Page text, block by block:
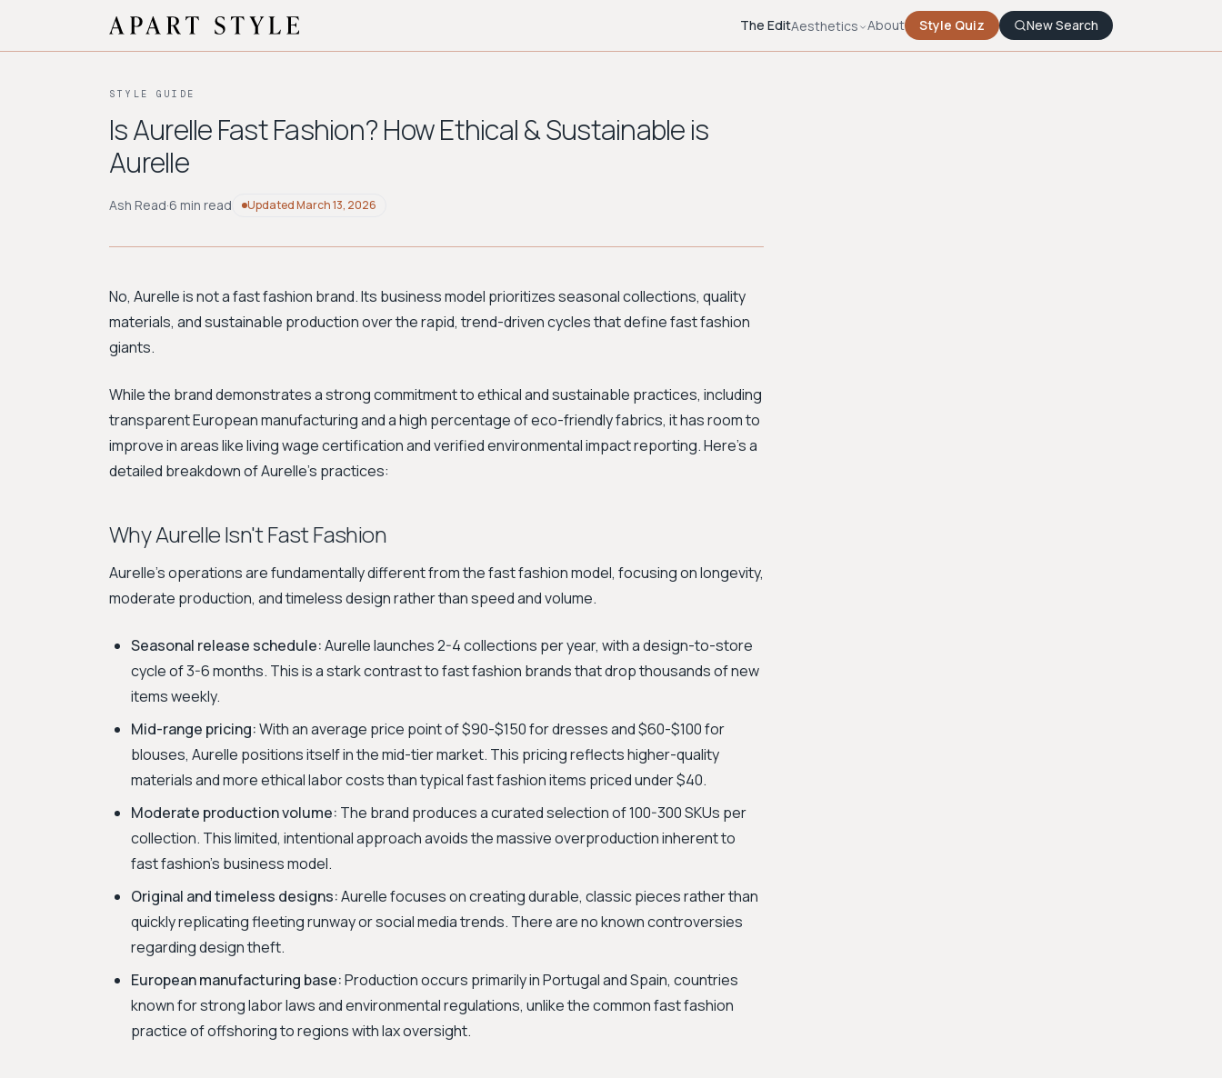
The EditAesthetics About Style Quiz New Search
STYLE GUIDE
Is Aurelle Fast Fashion? How Ethical & Sustainable is
Aurelle
Ash Read·6 min read UpdatedMarch 13, 2026
No, Aurelle is not a fast fashion brand. Its business model prioritizes seasonal collections, quality
materials, and sustainable production over the rapid, trend-driven cycles that define fast fashion
giants.
While the brand demonstrates a strong commitment to ethical and sustainable practices, including
transparent European manufacturing and a high percentage of eco-friendly fabrics, it has room to
improve in areas like living wage certification and verified environmental impact reporting. Here's a
detailed breakdown of Aurelle's practices:
Why Aurelle Isn't Fast Fashion
Aurelle's operations are fundamentally different from the fast fashion model, focusing on longevity,
moderate production, and timeless design rather than speed and volume.
Seasonal release schedule:Aurelle launches 2-4 collections per year, with a design-to-store
cycle of 3-6 months. This is a stark contrast to fast fashion brands that drop thousands of new
items weekly.
Mid-range pricing:With an average price point of $90-$150 for dresses and $60-$100 for
blouses, Aurelle positions itself in the mid-tier market. This pricing reflects higher-quality
materials and more ethical labor costs than typical fast fashion items priced under $40.
Moderate production volume: The brand produces a curated selection of 100-300 SKUs per
collection. This limited, intentional approach avoids the massive overproduction inherent to
fast fashion's business model.
Original and timeless designs:Aurelle focuses on creating durable, classic pieces rather than
quickly replicating fleeting runway or social media trends. There are no known controversies
regarding design theft.
European manufacturing base:Production occurs primarily in Portugal and Spain, countries
known for strong labor laws and environmental regulations, unlike the common fast fashion
practice of offshoring to regions with lax oversight.